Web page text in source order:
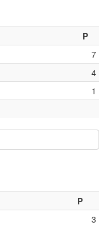
P
7
4
1
P
3